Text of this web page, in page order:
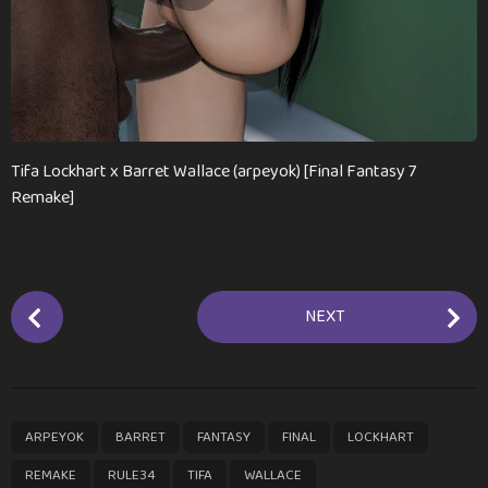
Tifa Lockhart x Barret Wallace (arpeyok) [Final Fantasy 7
Remake]
P
o
g
NEXT
ARPEYOK BARRET FANTASY FINAL LOCKHART
REMAKE RULE34 TIFA WALLACE